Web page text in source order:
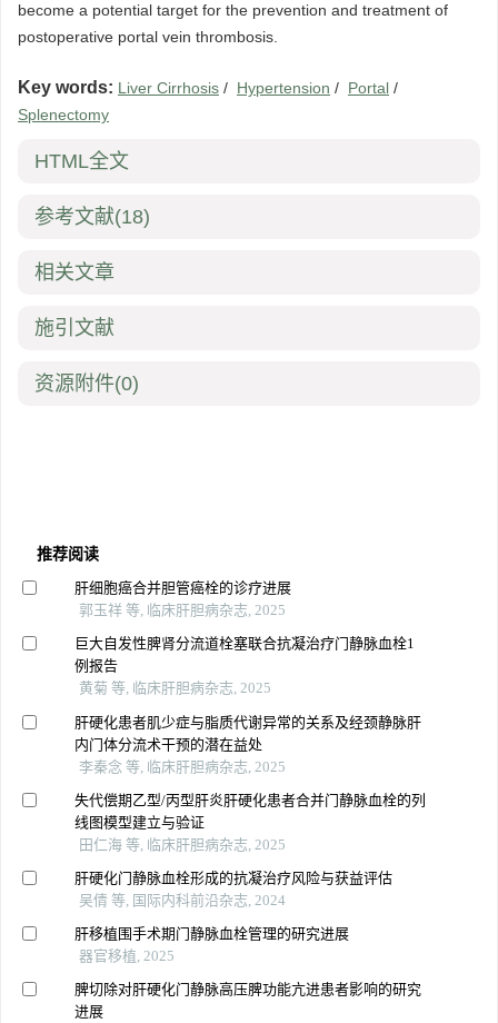
become a potential target for the prevention and treatment of
postoperative portal vein thrombosis.
Key words: Liver Cirrhosis / Hypertension / Portal /
Splenectomy
HTML全文
参考文献(18)
相关文章
施引文献
资源附件(0)
推荐阅读
肝细胞癌合并胆管癌栓的诊疗进展
郭玉祥 等, 临床肝胆病杂志, 2025
巨大自发性脾肾分流道栓塞联合抗凝治疗门静脉血栓1
例报告
黄菊 等, 临床肝胆病杂志, 2025
肝硬化患者肌少症与脂质代谢异常的关系及经颈静脉肝
内门体分流术干预的潜在益处
李秦念 等, 临床肝胆病杂志, 2025
失代偿期乙型/丙型肝炎肝硬化患者合并门静脉血栓的列
线图模型建立与验证
田仁海 等, 临床肝胆病杂志, 2025
肝硬化门静脉血栓形成的抗凝治疗风险与获益评估
吴倩 等, 国际内科前沿杂志, 2024
肝移植围手术期门静脉血栓管理的研究进展
器官移植, 2025
脾切除对肝硬化门静脉高压脾功能亢进患者影响的研究
进展